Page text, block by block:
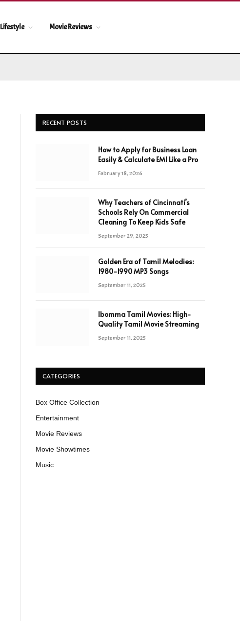
Lifestyle Movie Reviews
RECENT POSTS
How to Apply for Business Loan
Easily & Calculate EMI Like a Pro
February 18, 2026
Why Teachers of Cincinnati’s
Schools Rely On Commercial
Cleaning To Keep Kids Safe
September 29, 2025
Golden Era of Tamil Melodies:
1980-1990 MP3 Songs
September 11, 2025
Ibomma Tamil Movies: High-
Quality Tamil Movie Streaming
September 11, 2025
CATEGORIES
Box Office Collection
Entertainment
Movie Reviews
Movie Showtimes
Music